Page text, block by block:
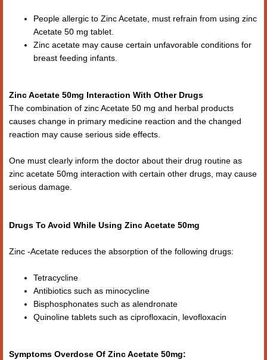
People allergic to Zinc Acetate, must refrain from using zinc
Acetate 50 mg tablet.
Zinc acetate may cause certain unfavorable conditions for
breast feeding infants.
Zinc Acetate 50mg Interaction With Other Drugs
The combination of zinc Acetate 50 mg and herbal products
causes change in primary medicine reaction and the changed
reaction may cause serious side effects.
One must clearly inform the doctor about their drug routine as
zinc acetate 50mg interaction with certain other drugs, may cause
serious damage.
Drugs To Avoid While Using Zinc Acetate 50mg
Zinc -Acetate reduces the absorption of the following drugs:
Tetracycline
Antibiotics such as minocycline
Bisphosphonates such as alendronate
Quinoline tablets such as ciprofloxacin, levofloxacin
Symptoms Overdose Of Zinc Acetate 50mg: